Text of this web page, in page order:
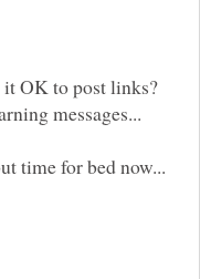
it OK to post links?